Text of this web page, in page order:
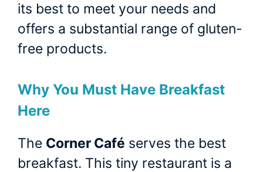
its best to meet your needs and
offers a substantial range of gluten-
free products.
Why You Must Have Breakfast
Here
The Corner Café serves the best
breakfast. This tiny restaurant is a